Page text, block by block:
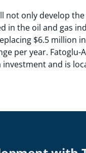
not only develop
in the oil and gas
$6.5 million
per year. Fatoglu-
investment and is